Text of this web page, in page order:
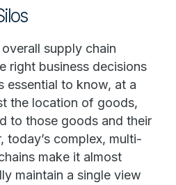
supply chain
right business decisions
essential to know, at a
the location of goods,
to those goods and their
today’s complex, multi-
make it almost
maintain a single view